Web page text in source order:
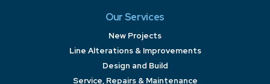
Our Services
New Projects
Line Alterations & Improvements
Design and Build
Service, Repairs & Maintenance